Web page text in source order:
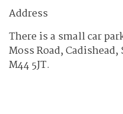
Address
There is a small car
Moss Road,
M44 5JT.